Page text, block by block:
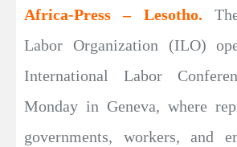
Africa-Press – Lesotho.
Labor Organization (ILO)
International Labor
Monday in Geneva, where
governments, workers, and